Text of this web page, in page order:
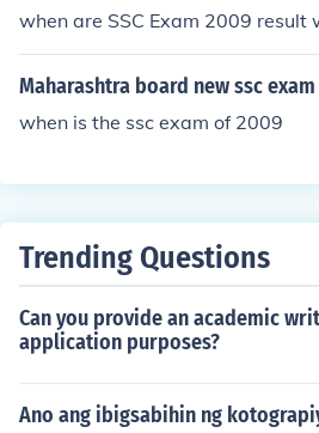
when are SSC Exam 2009 result
Maharashtra board new ssc
when is the ssc exam of 2009
Trending Questions
Can you provide an academic
application purposes?
Ano ang ibigsabihin ng